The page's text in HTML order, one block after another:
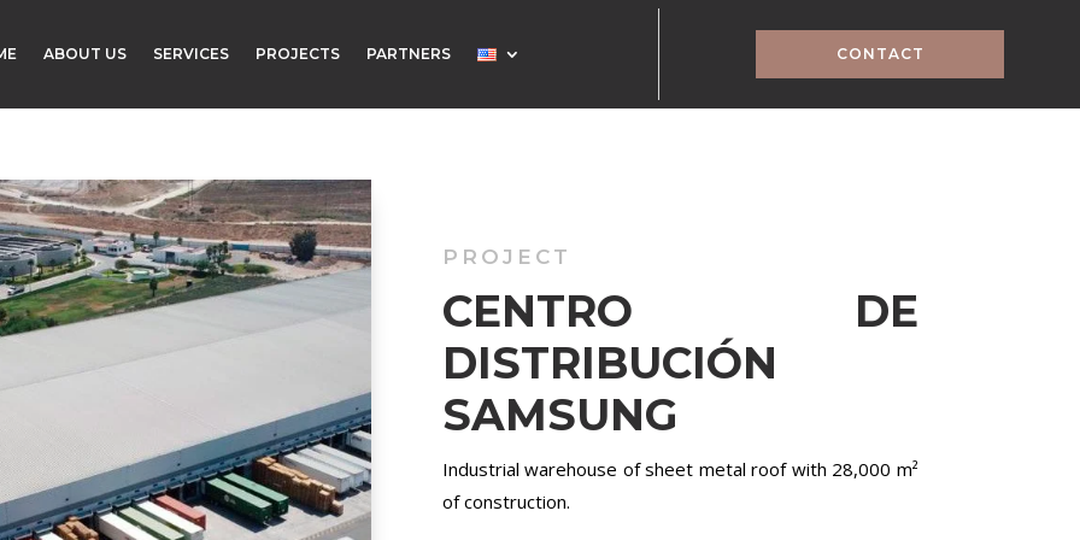
ABOUT US SERVICES PROJECTS PARTNERS CONTACT
PROJECT
CENTRO DE
DISTRIBUCIÓN
SAMSUNG
Industrial warehouse of sheet metal roof with 28,000 m²
of construction.